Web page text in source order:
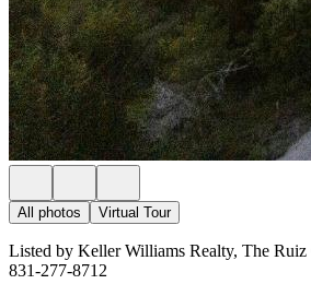
All photos Virtual Tour
Listed by Keller Williams Realty, The
831-277-8712